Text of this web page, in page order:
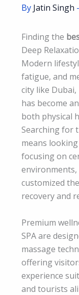
By Jatin Singh -
Finding the
Deep
Modern
fatigue, and
city like
has become
both physical
Searching for
means
focusing on
environments,
customized
recovery and
Premium
SPA are
massage
offering
experience
and tourists